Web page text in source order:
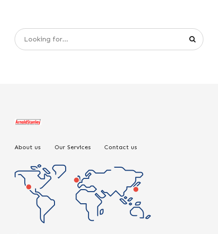
About us Our Services Contact us